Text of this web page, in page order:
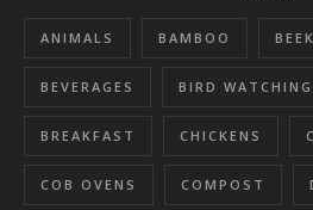
ANIMALS BAMBOO
BEVERAGES BIRD WATCHING
BREAKFAST CHICKENS
COB OVENS COMPOST